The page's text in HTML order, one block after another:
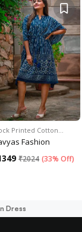
Printed Cotton…
Fashion
₹2024 (33% Off)
Dress